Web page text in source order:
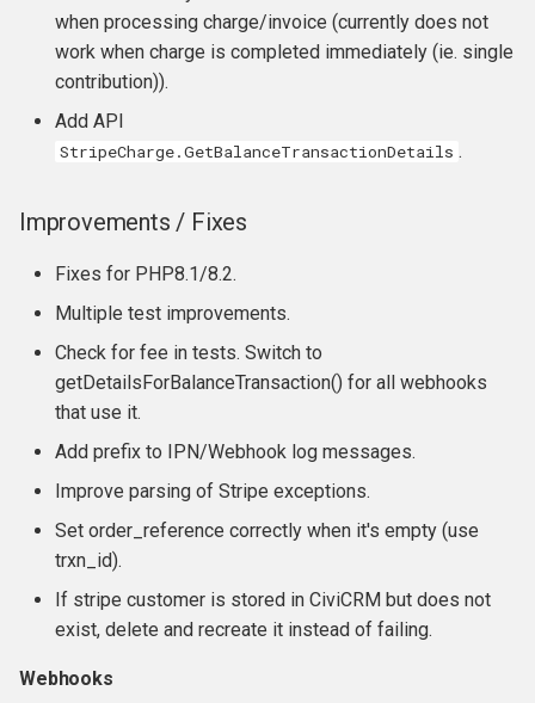
when processing charge/invoice (currently does not
work when charge is completed immediately (ie. single
contribution)).
Add API
StripeCharge.GetBalanceTransactionDetails .
Improvements / Fixes
Fixes for PHP8.1/8.2.
Multiple test improvements.
Check for fee in tests. Switch to
getDetailsForBalanceTransaction() for all webhooks
that use it.
Add prefix to IPN/Webhook log messages.
Improve parsing of Stripe exceptions.
Set order_reference correctly when it's empty (use
trxn_id).
If stripe customer is stored in CiviCRM but does not
exist, delete and recreate it instead of failing.
Webhooks